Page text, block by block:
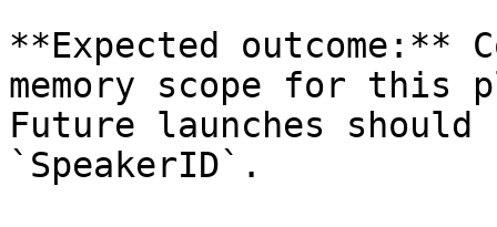
**Expected
memory scope for this
Future launches should
`SpeakerID`.